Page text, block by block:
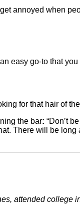
annoyed when
easy go-to that
for that hair of
the bar: “Don’t
There will be
attended college